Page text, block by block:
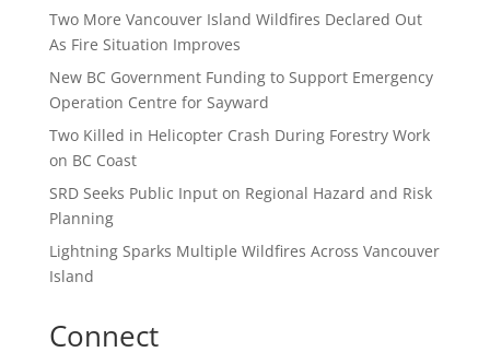
Two More Vancouver Island Wildfires Declared Out
As Fire Situation Improves
New BC Government Funding to Support Emergency
Operation Centre for Sayward
Two Killed in Helicopter Crash During Forestry Work
on BC Coast
SRD Seeks Public Input on Regional Hazard and Risk
Planning
Lightning Sparks Multiple Wildfires Across Vancouver
Island
Connect